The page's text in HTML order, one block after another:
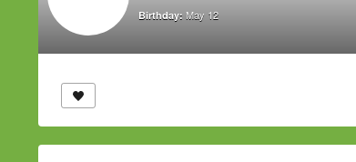
Birthday: May 12